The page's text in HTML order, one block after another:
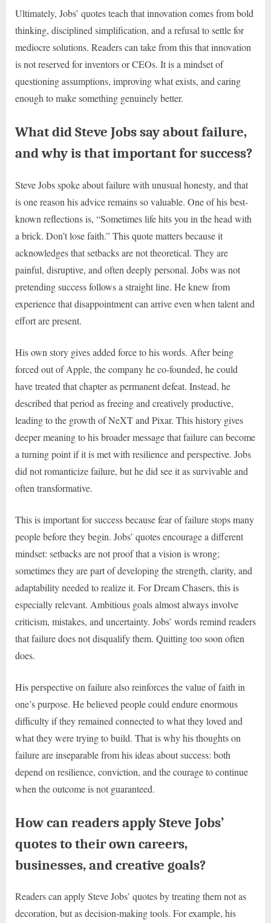
Ultimately, Jobs’ quotes teach that innovation comes from bold
thinking, disciplined simplification, and a refusal to settle for
mediocre solutions. Readers can take from this that innovation
is not reserved for inventors or CEOs. It is a mindset of
questioning assumptions, improving what exists, and caring
enough to make something genuinely better.
What did Steve Jobs say about failure,
and why is that important for success?
Steve Jobs spoke about failure with unusual honesty, and that
is one reason his advice remains so valuable. One of his best-
known reflections is, “Sometimes life hits you in the head with
a brick. Don’t lose faith.” This quote matters because it
acknowledges that setbacks are not theoretical. They are
painful, disruptive, and often deeply personal. Jobs was not
pretending success follows a straight line. He knew from
experience that disappointment can arrive even when talent and
effort are present.
His own story gives added force to his words. After being
forced out of Apple, the company he co-founded, he could
have treated that chapter as permanent defeat. Instead, he
described that period as freeing and creatively productive,
leading to the growth of NeXT and Pixar. This history gives
deeper meaning to his broader message that failure can become
a turning point if it is met with resilience and perspective. Jobs
did not romanticize failure, but he did see it as survivable and
often transformative.
This is important for success because fear of failure stops many
people before they begin. Jobs’ quotes encourage a different
mindset: setbacks are not proof that a vision is wrong;
sometimes they are part of developing the strength, clarity, and
adaptability needed to realize it. For Dream Chasers, this is
especially relevant. Ambitious goals almost always involve
criticism, mistakes, and uncertainty. Jobs’ words remind readers
that failure does not disqualify them. Quitting too soon often
does.
His perspective on failure also reinforces the value of faith in
one’s purpose. He believed people could endure enormous
difficulty if they remained connected to what they loved and
what they were trying to build. That is why his thoughts on
failure are inseparable from his ideas about success: both
depend on resilience, conviction, and the courage to continue
when the outcome is not guaranteed.
How can readers apply Steve Jobs’
quotes to their own careers,
businesses, and creative goals?
Readers can apply Steve Jobs’ quotes by treating them not as
decoration, but as decision-making tools. For example, his